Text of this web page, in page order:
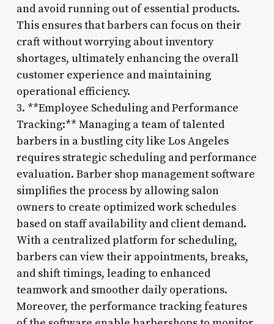
and avoid running out of essential products.
This ensures that barbers can focus on their
craft without worrying about inventory
shortages, ultimately enhancing the overall
customer experience and maintaining
operational efficiency.
3. **Employee Scheduling and Performance
Tracking:** Managing a team of talented
barbers in a bustling city like Los Angeles
requires strategic scheduling and performance
evaluation. Barber shop management software
simplifies the process by allowing salon
owners to create optimized work schedules
based on staff availability and client demand.
With a centralized platform for scheduling,
barbers can view their appointments, breaks,
and shift timings, leading to enhanced
teamwork and smoother daily operations.
Moreover, the performance tracking features